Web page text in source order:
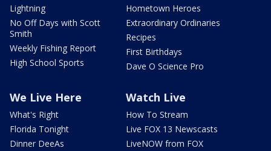
Lightning
No Off Days with Scott
Smith
Weekly Fishing Report
High School Sports
Hometown Heroes
Extraordinary Ordinaries
Recipes
First Birthdays
Dave O Science Pro
We Live Here
What's Right
Florida Tonight
Dinner DeeAs
Watch Live
How To Stream
Live FOX 13 Newscasts
LiveNOW from FOX